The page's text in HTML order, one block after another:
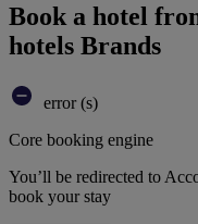
Book a hotel
hotels Brands
error (s)
Core booking engine
You’ll be redirected to
book your stay